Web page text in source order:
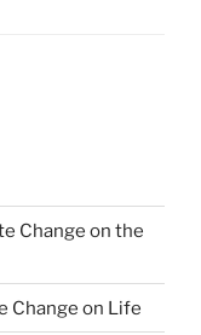
Change on the
Change on Life